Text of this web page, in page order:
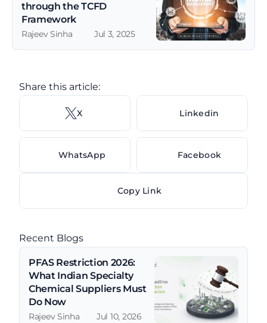
through the TCFD
Framework
Rajeev Sinha Jul 3, 2025
Share this article:
X Linkedin
WhatsApp Facebook
Copy Link
Recent Blogs
PFAS Restriction 2026:
What Indian Specialty
Chemical Suppliers Must
Do Now
Rajeev Sinha Jul 10, 2026